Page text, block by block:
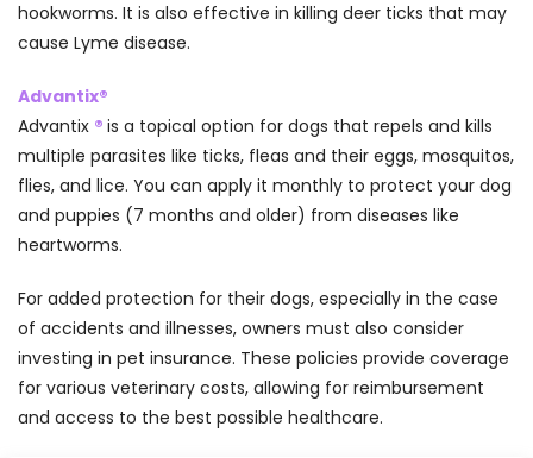
hookworms. It is also effective in killing deer ticks that may
cause Lyme disease.
Advantix®
Advantix ® is a topical option for dogs that repels and kills
multiple parasites like ticks, fleas and their eggs, mosquitos,
flies, and lice. You can apply it monthly to protect your dog
and puppies (7 months and older) from diseases like
heartworms.
For added protection for their dogs, especially in the case
of accidents and illnesses, owners must also consider
investing in pet insurance. These policies provide coverage
for various veterinary costs, allowing for reimbursement
and access to the best possible healthcare.